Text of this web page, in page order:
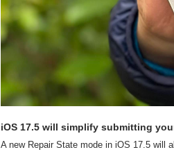
iOS 17.5 will simplify submitting
A new Repair State mode in iOS 17.5 will